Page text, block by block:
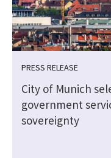
PRESS RELEASE
City of Munich
government
sovereignty